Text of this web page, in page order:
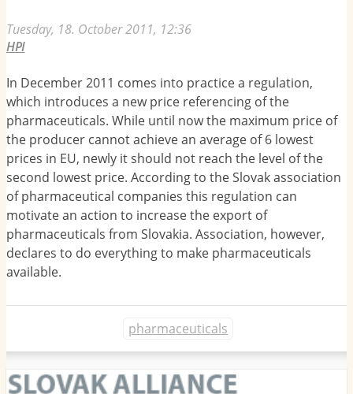
Tuesday, 18. October 2011, 12:36
HPI
In December 2011 comes into practice a regulation,
which introduces a new price referencing of the
pharmaceuticals. While until now the maximum price of
the producer cannot achieve an average of 6 lowest
prices in EU, newly it should not reach the level of the
second lowest price. According to the Slovak association
of pharmaceutical companies this regulation can
motivate an action to increase the export of
pharmaceuticals from Slovakia. Association, however,
declares to do everything to make pharmaceuticals
available.
pharmaceuticals